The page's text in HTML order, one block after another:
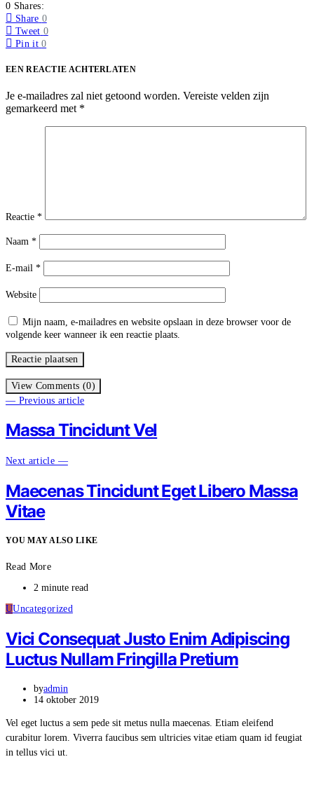
0 Shares:
Share 0
Tweet 0
Pin it 0
EEN REACTIE ACHTERLATEN
Je e-mailadres zal niet getoond worden. Vereiste velden zijn
gemarkeerd met *
Reactie *
Naam *
E-mail *
Website
Mijn naam, e-mailadres en website opslaan in deze browser voor de
volgende keer wanneer ik een reactie plaats.
View Comments (0)
— Previous article
Massa Tincidunt Vel
Next article —
Maecenas Tincidunt Eget Libero Massa
Vitae
YOU MAY ALSO LIKE
Read More
2 minute read
UUncategorized
Vici Consequat Justo Enim Adipiscing
Luctus Nullam Fringilla Pretium
byadmin
14 oktober 2019
Vel eget luctus a sem pede sit metus nulla maecenas. Etiam eleifend
curabitur lorem. Viverra faucibus sem ultricies vitae etiam quam id feugiat
in tellus vici ut.